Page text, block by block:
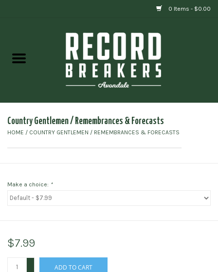
0 Items - $0.00
Gift cards
Country Gentlemen / Remembrances & Forecasts
HOME / COUNTRY GENTLEMEN / REMEMBRANCES & FORECASTS
Make a choice: *
$7.99
ADD TO CART